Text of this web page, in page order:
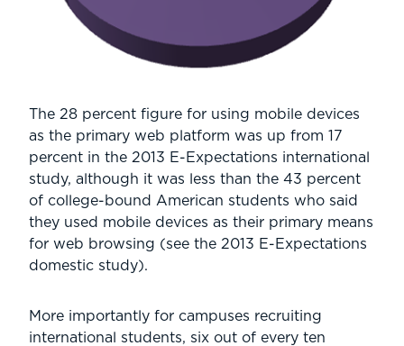
The 28 percent figure for using mobile devices
as the primary web platform was up from 17
percent in the 2013 E-Expectations international
study, although it was less than the 43 percent
of college-bound American students who said
they used mobile devices as their primary means
for web browsing (see the 2013 E-Expectations
domestic study).
More importantly for campuses recruiting
international students, six out of every ten